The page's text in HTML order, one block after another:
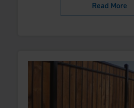
Read More